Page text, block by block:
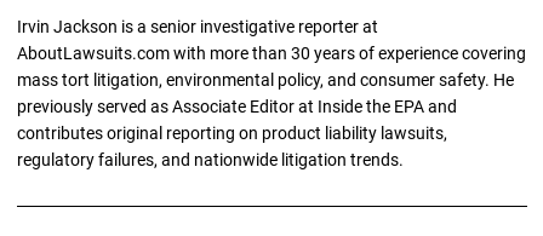
Irvin Jackson is a senior investigative reporter at
AboutLawsuits.com with more than 30 years of experience covering
mass tort litigation, environmental policy, and consumer safety. He
previously served as Associate Editor at Inside the EPA and
contributes original reporting on product liability lawsuits,
regulatory failures, and nationwide litigation trends.